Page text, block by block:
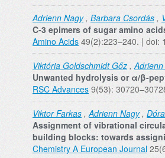
Adrienn Nagy, Barbara Csordás ,
C‐3 epimers of sugar amino
Amino Acids 49(2):223–240. | doi:
Viktória Goldschmidt Gőz ,
Unwanted hydrolysis or α/β-
RSC Advances 9(53):
Viktor Farkas ,Adrienn Nagy,
Assignment of vibrational
building blocks: towards
Chemistry A European Journal